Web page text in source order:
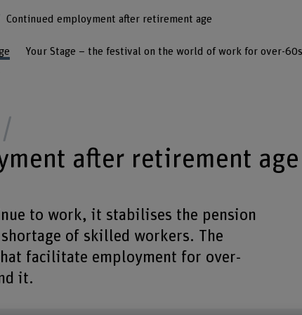
Continued employment after retirement age
Your Stage – the festival on the world of work for over-
after retirement age
to work, it stabilises the pension
of skilled workers. The
facilitate employment for over-
it.